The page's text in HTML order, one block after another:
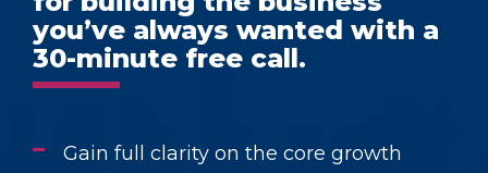
you’ve always wanted with a
30-minute free call.
Gain full clarity on the core growth